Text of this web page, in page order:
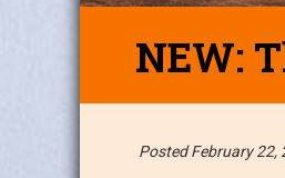
NEW:
Posted February 22,